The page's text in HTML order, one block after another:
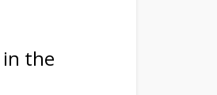
in the